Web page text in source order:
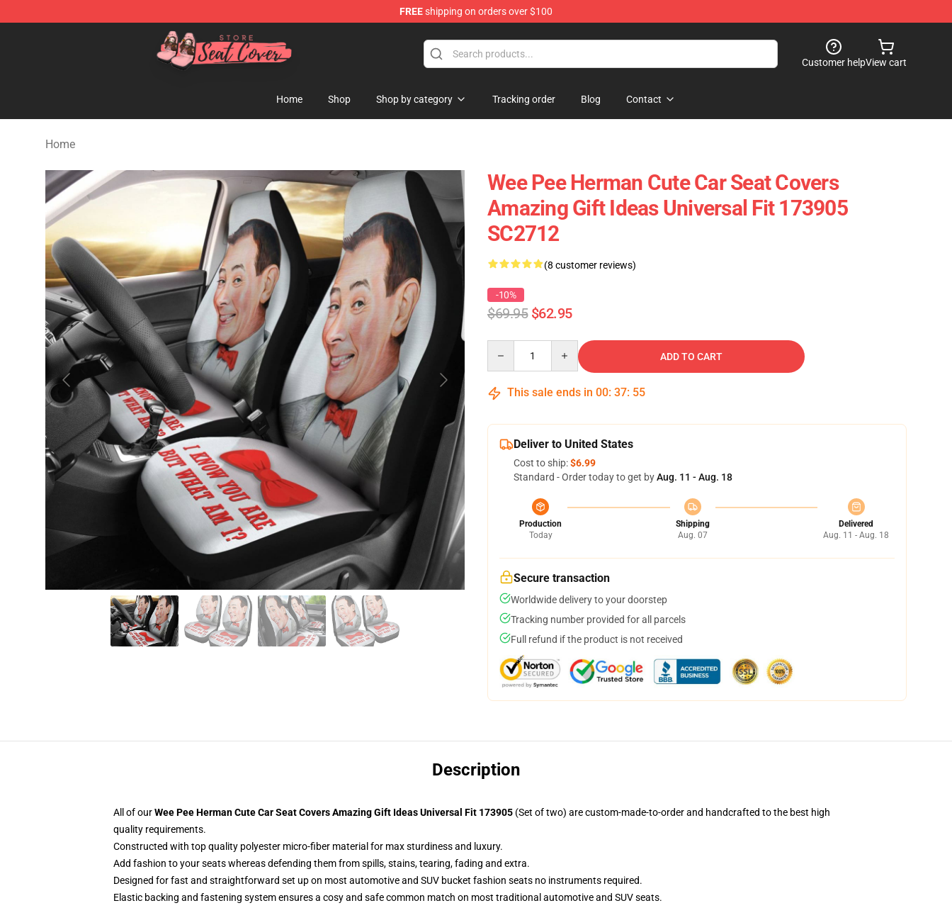
FREEshipping on orders over $100
Seats Cover Shop ⚡️ Premium Seats Covers Store
Customer helpView cart
Home Shop Shop by category Tracking order Blog Contact
Home
Wee Pee Herman Cute Car Seat Covers
Amazing Gift Ideas Universal Fit 173905
SC2712
(8 customer reviews)
-10%
$69.95 $62.95
ADD TO CART
This sale ends in 00: 37: 55
Deliver to United States
Cost to ship:$6.99
Standard - Order today to get byAug. 11 - Aug. 18
Production
Today
Shipping
Aug. 07
Delivered
Aug. 11 - Aug. 18
Secure transaction
Worldwide delivery to your doorstep
Tracking number provided for all parcels
Full refund if the product is not received
Description
All of ourWee Pee Herman Cute Car Seat Covers Amazing Gift Ideas Universal Fit 173905 (Set of two) are custom-made-to-order and handcrafted to the best high
quality requirements.
Constructed with top quality polyester micro-fiber material for max sturdiness and luxury.
Add fashion to your seats whereas defending them from spills, stains, tearing, fading and extra.
Designed for fast and straightforward set up on most automotive and SUV bucket fashion seats no instruments required.
Elastic backing and fastening system ensures a cosy and safe common match on most traditional automotive and SUV seats.